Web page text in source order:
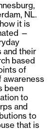
NL.
it is
—
and their
based
of
awareness
been
to
and
to
that is